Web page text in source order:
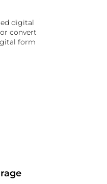
digital
convert
form